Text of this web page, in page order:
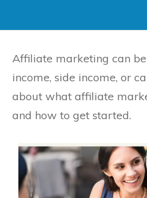
Affiliate marketing can
income, side income, or
about what affiliate
and how to get started.